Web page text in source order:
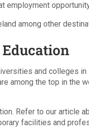
employment
among other
Education
and colleges
among the top in the
Refer to our article
facilities and